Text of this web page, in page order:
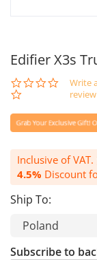
Edifier X3s
0.0
star
Write
review
Inclusive of VAT.
4.5% Discount
Ship To:
Subscribe to